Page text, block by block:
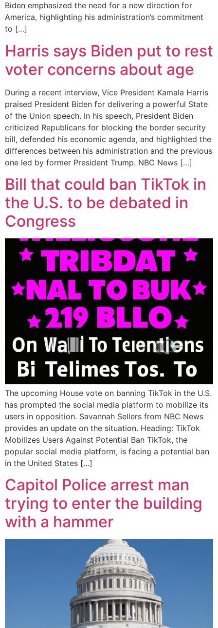
Biden emphasized the need for a new direction for
America, highlighting his administration’s commitment
to […]
Harris says Biden put to rest
voter concerns about age
During a recent interview, Vice President Kamala Harris
praised President Biden for delivering a powerful State
of the Union speech. In his speech, President Biden
criticized Republicans for blocking the border security
bill, defended his economic agenda, and highlighted the
differences between his administration and the previous
one led by former President Trump. NBC News […]
Bill that could ban TikTok in
the U.S. to be debated in
Congress
The upcoming House vote on banning TikTok in the U.S.
has prompted the social media platform to mobilize its
users in opposition. Savannah Sellers from NBC News
provides an update on the situation. Heading: TikTok
Mobilizes Users Against Potential Ban TikTok, the
popular social media platform, is facing a potential ban
in the United States […]
Capitol Police arrest man
trying to enter the building
with a hammer